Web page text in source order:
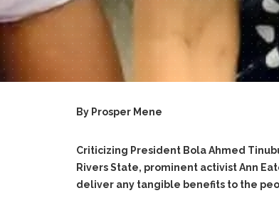
By Prosper Mene
‎Criticizing President Bola Ahmed
Rivers State, prominent activist Ann
deliver any tangible benefits to the